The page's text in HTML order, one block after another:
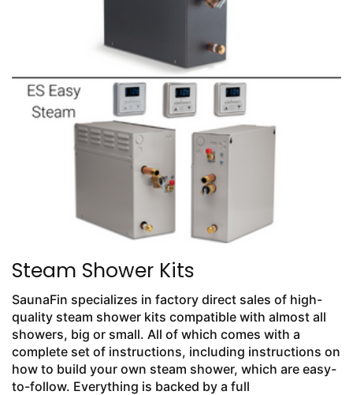
Steam Shower Kits
SaunaFin specializes in factory direct sales of high-
quality steam shower kits compatible with almost all
showers, big or small. All of which comes with a
complete set of instructions, including instructions on
how to build your own steam shower, which are easy-
to-follow. Everything is backed by a full